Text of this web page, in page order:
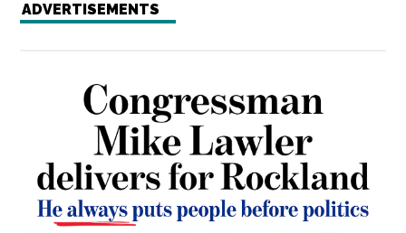
ADVERTISEMENTS